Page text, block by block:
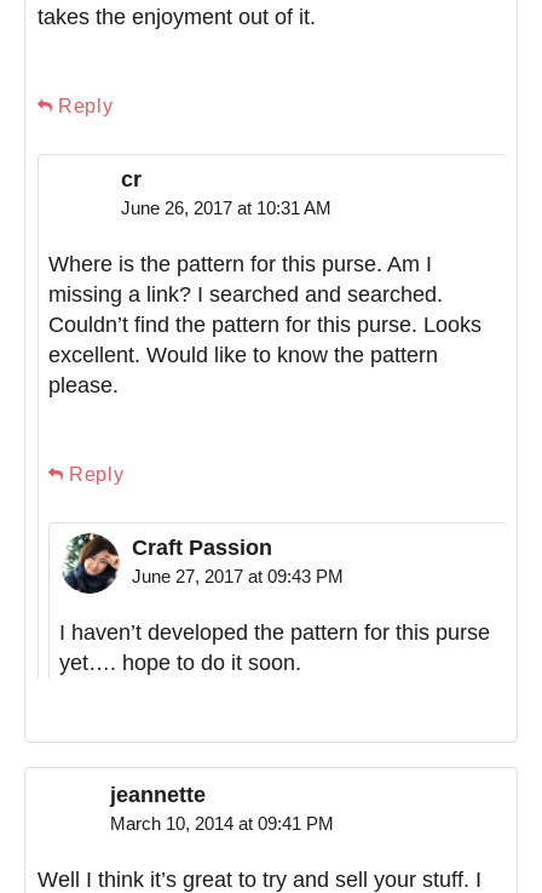
takes the enjoyment out of it.
Reply
cr
June 26, 2017 at 10:31 AM
Where is the pattern for this purse. Am I
missing a link? I searched and searched.
Couldn’t find the pattern for this purse. Looks
excellent. Would like to know the pattern
please.
Reply
Craft Passion
June 27, 2017 at 09:43 PM
I haven’t developed the pattern for this purse
yet…. hope to do it soon.
jeannette
March 10, 2014 at 09:41 PM
Well I think it’s great to try and sell your stuff. I